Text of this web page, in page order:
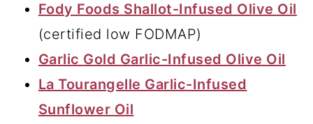
Fody Foods Shallot-Infused Olive Oil
(certified low FODMAP)
Garlic Gold Garlic-Infused Olive Oil
La Tourangelle Garlic-Infused
Sunflower Oil